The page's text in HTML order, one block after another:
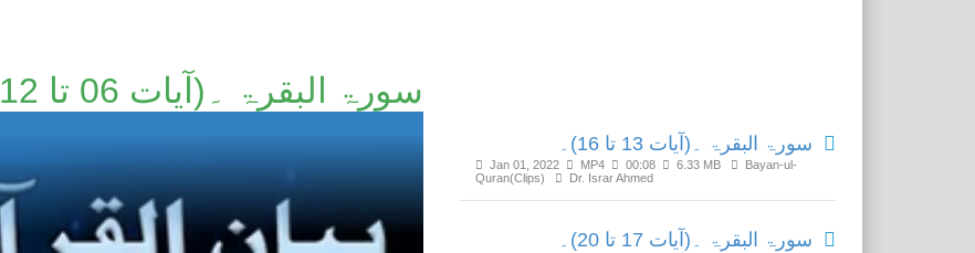
سورۃ البقرۃ ۔(آیات 06 تا 12)۔
سورۃ البقرۃ ۔(آیات 13 تا 16)۔
Jan 01, 2022 MP4 00:08 6.33 MB
Bayan-ul-
Quran(Clips)
Dr. Israr Ahmed
سورۃ البقرۃ ۔(آیات 17 تا 20)۔